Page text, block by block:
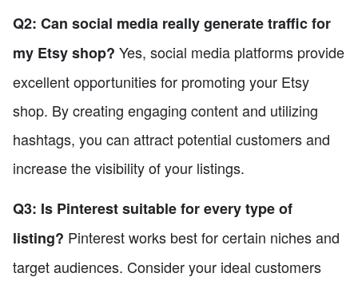
Q2: Can social media really generate traffic for
my Etsy shop? Yes, social media platforms provide
excellent opportunities for promoting your Etsy
shop. By creating engaging content and utilizing
hashtags, you can attract potential customers and
increase the visibility of your listings.
Q3: Is Pinterest suitable for every type of
listing? Pinterest works best for certain niches and
target audiences. Consider your ideal customers